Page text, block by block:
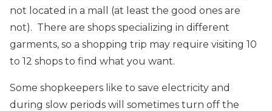
not located in a mall (at least the good ones are
not). There are shops specializing in different
garments, so a shopping trip may require visiting 10
to 12 shops to find what you want.
Some shopkeepers like to save electricity and
during slow periods will sometimes turn off the